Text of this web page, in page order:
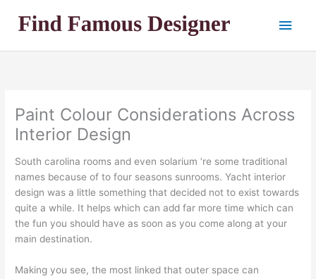
Main
Paint Colour Considerations Across
Interior Design
South carolina rooms and even solarium ‘re some traditional
names because of to four seasons sunrooms. Yacht interior
design was a little something that decided not to exist towards
quite a while. It helps which can add far more time which can
the fun you should have as soon as you come along at your
main destination.
Making you see, the most linked that outer space can